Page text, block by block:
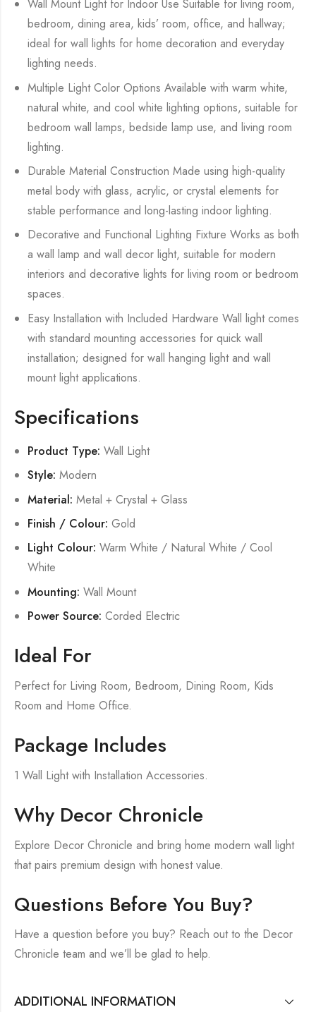
Wall Mount Light for Indoor Use Suitable for living room,
bedroom, dining area, kids’ room, office, and hallway;
ideal for wall lights for home decoration and everyday
lighting needs.
Multiple Light Color Options Available with warm white,
natural white, and cool white lighting options, suitable for
bedroom wall lamps, bedside lamp use, and living room
lighting.
Durable Material Construction Made using high-quality
metal body with glass, acrylic, or crystal elements for
stable performance and long-lasting indoor lighting.
Decorative and Functional Lighting Fixture Works as both
a wall lamp and wall decor light, suitable for modern
interiors and decorative lights for living room or bedroom
spaces.
Easy Installation with Included Hardware Wall light comes
with standard mounting accessories for quick wall
installation; designed for wall hanging light and wall
mount light applications.
Specifications
Product Type: Wall Light
Style: Modern
Material: Metal + Crystal + Glass
Finish / Colour: Gold
Light Colour: Warm White / Natural White / Cool
White
Mounting: Wall Mount
Power Source: Corded Electric
Ideal For
Perfect for Living Room, Bedroom, Dining Room, Kids
Room and Home Office.
Package Includes
1 Wall Light with Installation Accessories.
Why Decor Chronicle
Explore Decor Chronicle and bring home modern wall light
that pairs premium design with honest value.
Questions Before You Buy?
Have a question before you buy? Reach out to the Decor
Chronicle team and we’ll be glad to help.
ADDITIONAL INFORMATION